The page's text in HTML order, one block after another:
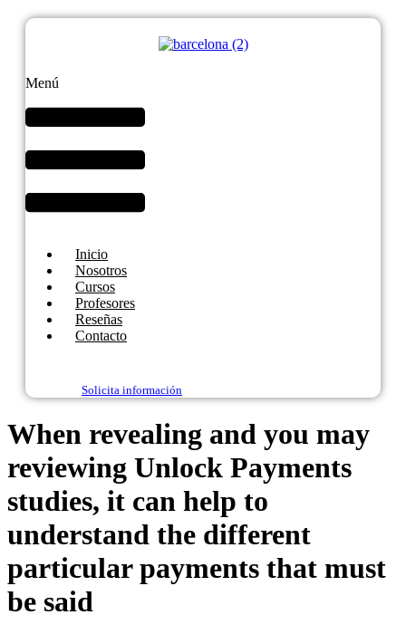
Menú
Inicio
Nosotros
Cursos
Profesores
Reseñas
Contacto
Solicita información
When revealing and you may
reviewing Unlock Payments
studies, it can help to
understand the different
particular payments that must
be said